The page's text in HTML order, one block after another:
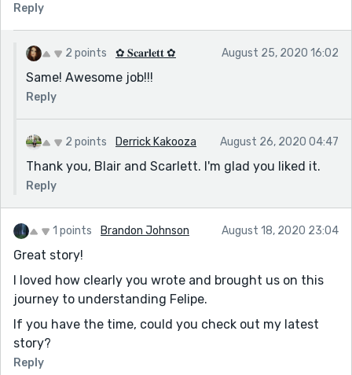
Reply
2 points ✿ 𝐒𝐜𝐚𝐫𝐥𝐞𝐭𝐭 ✿ August 25, 2020 16:02
Same! Awesome job!!!
Reply
2 points Derrick Kakooza August 26, 2020 04:47
Thank you, Blair and Scarlett. I'm glad you liked it.
Reply
1 points Brandon Johnson August 18, 2020 23:04
Great story!
I loved how clearly you wrote and brought us on this
journey to understanding Felipe.
If you have the time, could you check out my latest
story?
Reply